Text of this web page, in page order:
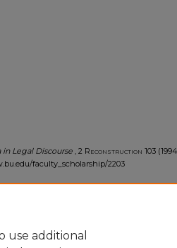
in Legal Discourse , 2 Reconstruction 103
faculty_scholarship/2203
use additional